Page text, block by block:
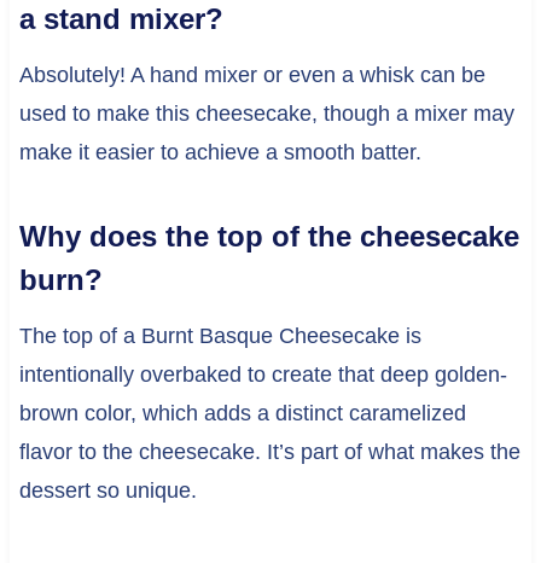
a stand mixer?
Absolutely! A hand mixer or even a whisk can be
used to make this cheesecake, though a mixer may
make it easier to achieve a smooth batter.
Why does the top of the cheesecake
burn?
The top of a Burnt Basque Cheesecake is
intentionally overbaked to create that deep golden-
brown color, which adds a distinct caramelized
flavor to the cheesecake. It’s part of what makes the
dessert so unique.